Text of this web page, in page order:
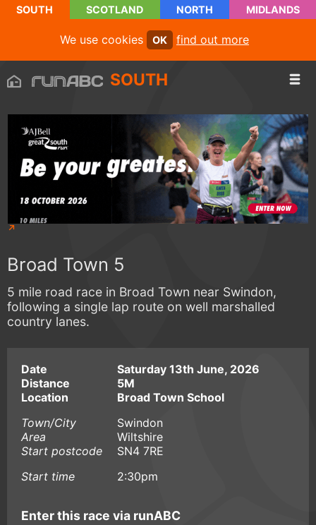
SOUTH SCOTLAND NORTH MIDLANDS
We use cookies OK find out more
SOUTH
Broad Town 5
5 mile road race in Broad Town near Swindon,
following a single lap route on well marshalled
country lanes.
Date
Saturday 13th June, 2026
Distance
5M
Location
Broad Town School
Town/City
Swindon
Area
Wiltshire
Start postcode
SN4 7RE
Start time
2:30pm
Enter this race via runABC